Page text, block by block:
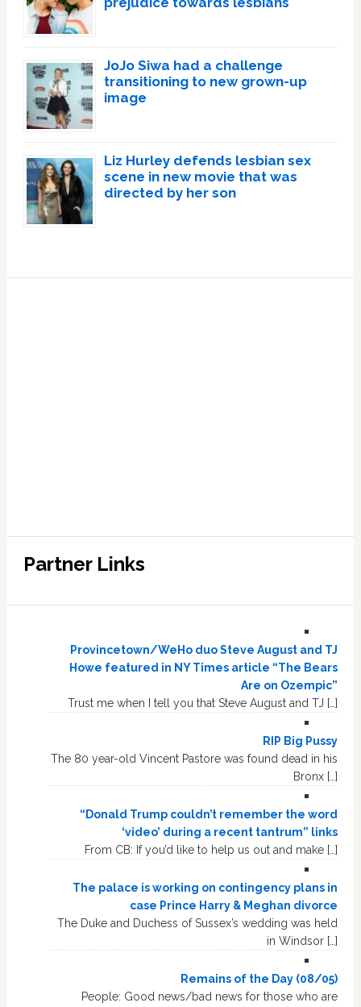
JoJo Siwa had a challenge
transitioning to new grown-up
image
Liz Hurley defends lesbian sex
scene in new movie that was
directed by her son
Partner Links
Provincetown/WeHo duo Steve August and TJ
Howe featured in NY Times article “The Bears
Are on Ozempic”
Trust me when I tell you that Steve August and TJ […]
RIP Big Pussy
The 80 year-old Vincent Pastore was found dead in his
Bronx […]
“Donald Trump couldn’t remember the word
‘video’ during a recent tantrum” links
From CB: If you’d like to help us out and make […]
The palace is working on contingency plans in
case Prince Harry & Meghan divorce
The Duke and Duchess of Sussex’s wedding was held
in Windsor […]
Remains of the Day (08/05)
People: Good news/bad news for those who are